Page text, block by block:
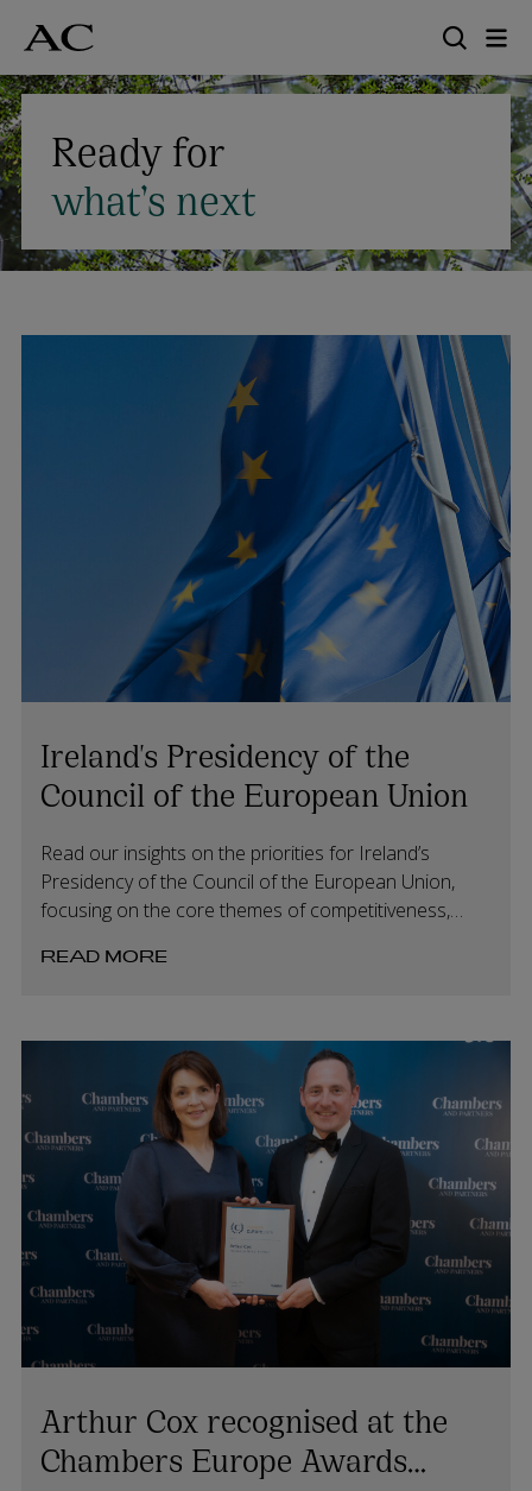
main
content
Ready for
what’s next
Ireland's Presidency of the
Council of the European Union
Read our insights on the priorities for Ireland’s
Presidency of the Council of the European Union,
focusing on the core themes of competitiveness,
READ MORE
Arthur Cox recognised at the
Chambers Europe Awards